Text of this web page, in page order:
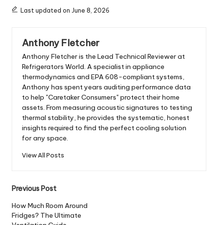
Last updated on June 8, 2026
Anthony Fletcher
Anthony Fletcher is the Lead Technical Reviewer at
Refrigerators World. A specialist in appliance
thermodynamics and EPA 608-compliant systems,
Anthony has spent years auditing performance data
to help "Caretaker Consumers" protect their home
assets. From measuring acoustic signatures to testing
thermal stability, he provides the systematic, honest
insights required to find the perfect cooling solution
for any space.
View All Posts
Post
navigation
Previous Post
How Much Room Around
Fridges? The Ultimate